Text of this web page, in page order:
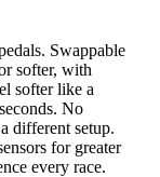
Swappable
softer, with
softer like a
No
different setup.
for greater
every race.